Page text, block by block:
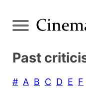
Past
# A B C D E F